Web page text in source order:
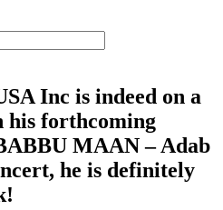
Inc is indeed on a
his forthcoming
MAAN – Adab
he is definitely